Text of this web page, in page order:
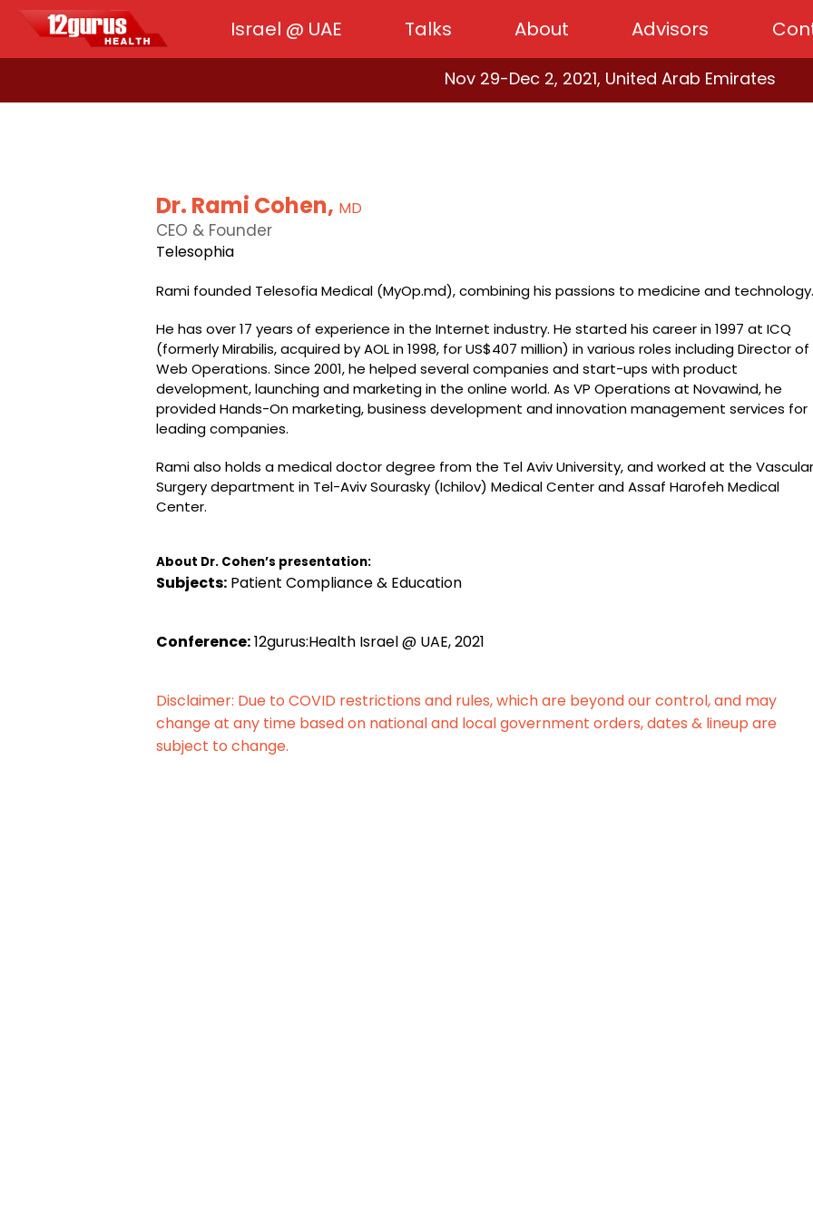
Israel @ UAE Talks About Advisors
Nov 29-Dec 2, 2021, United Arab Emirates
Dr. Rami Cohen, MD
CEO & Founder
Telesophia
Rami founded Telesofia Medical (MyOp.md), combining his passions to medicine and technology.
He has over 17 years of experience in the Internet industry. He started his career in 1997 at ICQ
(formerly Mirabilis, acquired by AOL in 1998, for US$407 million) in various roles including Director of
Web Operations. Since 2001, he helped several companies and start-ups with product
development, launching and marketing in the online world. As VP Operations at Novawind, he
provided Hands-On marketing, business development and innovation management services for
leading companies.
Rami also holds a medical doctor degree from the Tel Aviv University, and worked at the Vascular
Surgery department in Tel-Aviv Sourasky (Ichilov) Medical Center and Assaf Harofeh Medical
Center.
About Dr. Cohen’s presentation:
Subjects: Patient Compliance & Education
Conference:12gurus:Health Israel @ UAE, 2021
Disclaimer: Due to COVID restrictions and rules, which are beyond our control, and may
change at any time based on national and local government orders, dates & lineup are
subject to change.